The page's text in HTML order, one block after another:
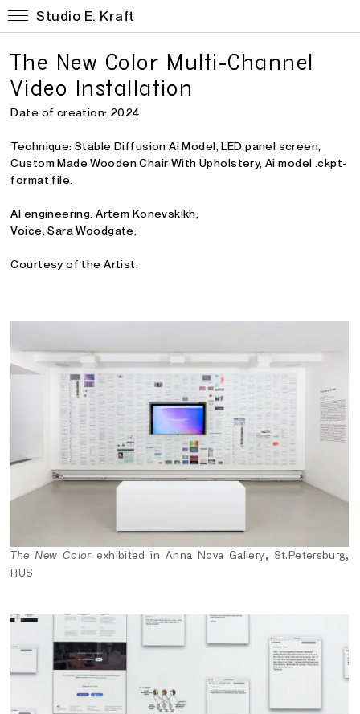
Studio E. Kraft
The New Color Multi-Channel
Video Installation
Date of creation: 2024
Technique:Stable Diffusion Ai Model, LED panel screen,
Custom Made Wooden Chair With Upholstery, Ai model .ckpt-
format file.
AI engineering: Artem Konevskikh;
Voice: Sara Woodgate;
Courtesy of the Artist.
The New Color exhibited in Anna Nova Gallery, St.Petersburg,
RUS